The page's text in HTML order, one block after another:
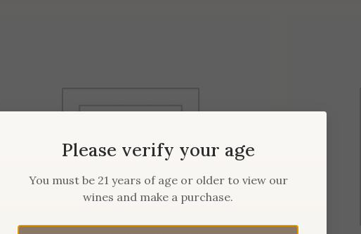
Please verify your age
You must be 21 years of age or older to view our
wines and make a purchase.